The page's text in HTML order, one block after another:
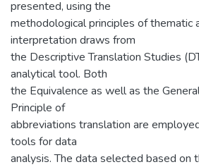
presented, using the
methodological principles of thematic
interpretation draws from
the Descriptive Translation Studies
analytical tool. Both
the Equivalence as well as the
Principle of
abbreviations translation are
tools for data
analysis. The data selected based on